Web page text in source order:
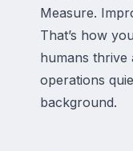
Measure.
That’s how
humans thrive
operations
background.